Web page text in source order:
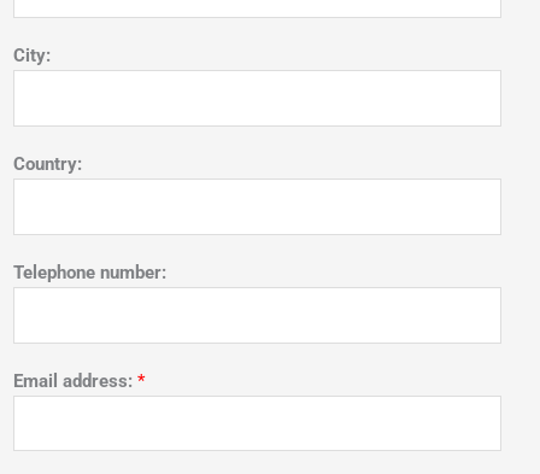
City:
Country:
Telephone number:
Email address: *